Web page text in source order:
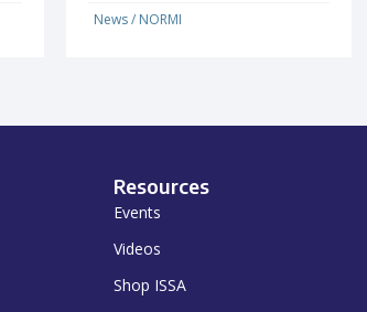
News/ NORMI
Resources
Events
Videos
Shop ISSA